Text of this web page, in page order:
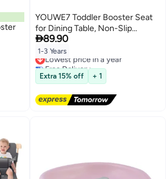
YOUWE7 Toddler Booster Seat
for Dining Table, Non-Slip
Kitchen Chair Booster Seat with
Backrest and Adjustable Straps,
Portable PU Waterproof Travel
Baby Increasing Cushion
89.90
1-3 Years
Lowest price in a year
Free Delivery
Lowest price in a year
Extra 15% off + 1